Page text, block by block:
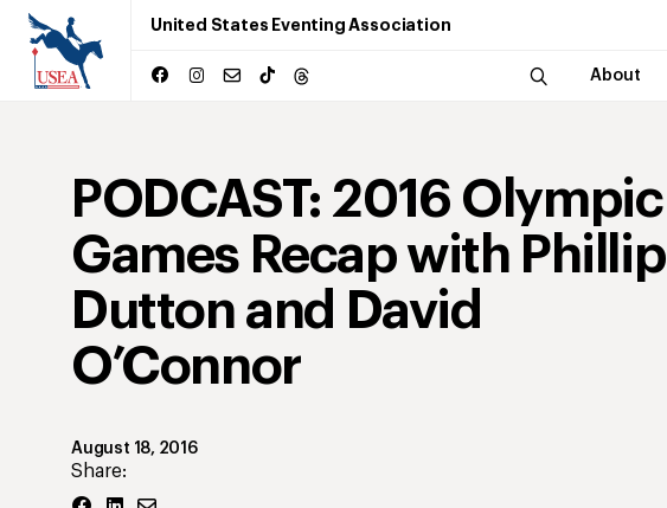
United States Eventing Association
About
PODCAST: 2016 Olympic
Games Recap with Phillip
Dutton and David
O’Connor
August 18, 2016
Share: